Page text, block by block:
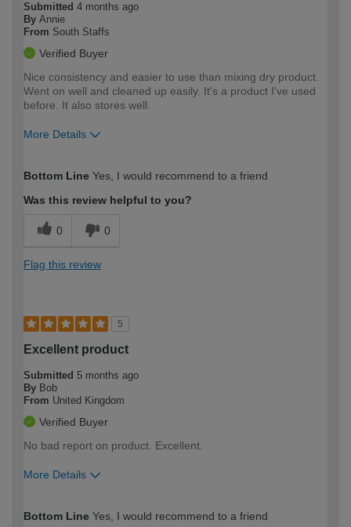
Submitted 4 months ago
By Annie
From South Staffs
Verified Buyer
Nice consistency and easier to use than mixing dry product.
Went on well and cleaned up easily. It's a product I've used
before. It also stores well.
More Details
expertise?
Bottom Line Yes, I would recommend to a friend
Was this review helpful to you?
0 0
Flag this review
5
Excellent product
Submitted 5 months ago
By Bob
From United Kingdom
Verified Buyer
No bad report on product. Excellent.
More Details
expertise?
Bottom Line Yes, I would recommend to a friend